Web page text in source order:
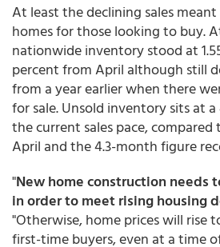
At least the declining sales
homes for those looking to buy.
nationwide inventory stood at
percent from April although still
from a year earlier when there
for sale. Unsold inventory sits at
the current sales pace,
April and the 4.3-month figure
"New home construction needs
in order to meet rising housing
"Otherwise, home prices will rise
first-time buyers, even at a time